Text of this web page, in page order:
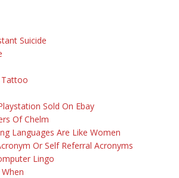
Suicide
Tattoo
Sold On Ebay
Of Chelm
Languages Are Like Women
Or Self Referral Acronyms
Lingo